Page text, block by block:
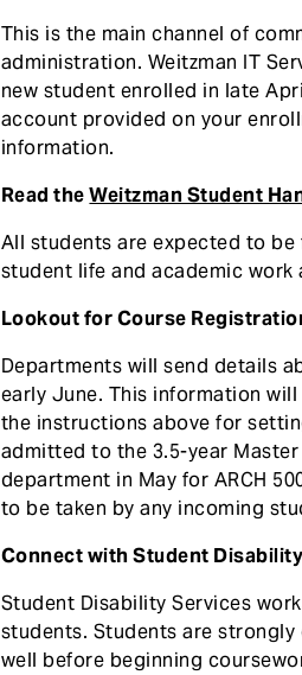
This is the main channel of
administration. Weitzman IT
new student enrolled in late
account provided on your
information.
Read theWeitzman Student
All students are expected to
student life and academic work
Lookout for Course
Departments will send details
early June. This information
the instructions above for
admitted to the 3.5-year
department in May for ARCH
to be taken by any incoming
Connect with Student
Student Disability Services
students. Students are
well before beginning